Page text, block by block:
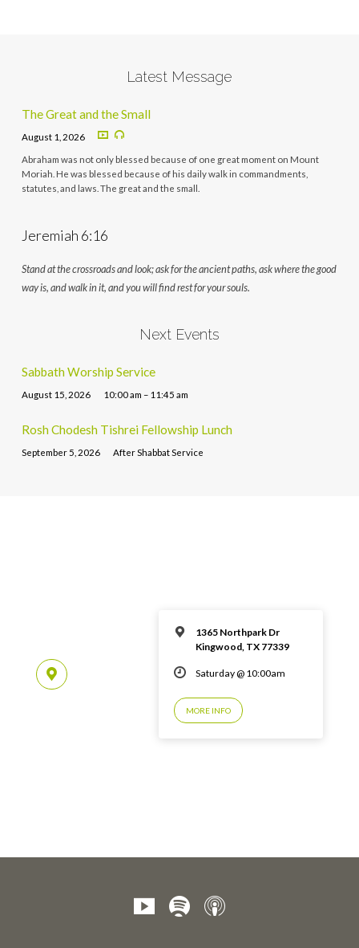
Latest Message
The Great and the Small
August 1, 2026
Abraham was not only blessed because of one great moment on Mount
Moriah. He was blessed because of his daily walk in commandments,
statutes, and laws. The great and the small.
Jeremiah 6:16
Stand at the crossroads and look; ask for the ancient paths, ask where the good
way is, and walk in it, and you will find rest for your souls.
Next Events
Sabbath Worship Service
August 15, 2026 10:00 am – 11:45 am
Rosh Chodesh Tishrei Fellowship Lunch
September 5, 2026 After Shabbat Service
1365 Northpark Dr
Kingwood, TX 77339
Saturday @ 10:00am
MORE INFO